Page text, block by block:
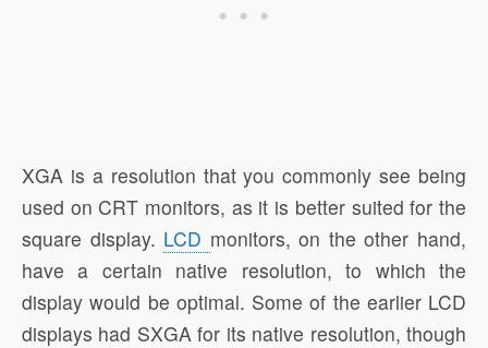
XGA is a resolution that you commonly see being
used on CRT monitors, as it is better suited for the
square display. LCD monitors, on the other hand,
have a certain native resolution, to which the
display would be optimal. Some of the earlier LCD
displays had SXGA for its native resolution, though